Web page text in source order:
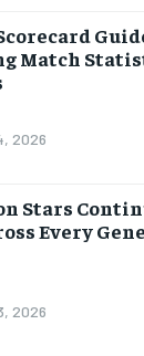
Match
2026
Stars
Every
2026